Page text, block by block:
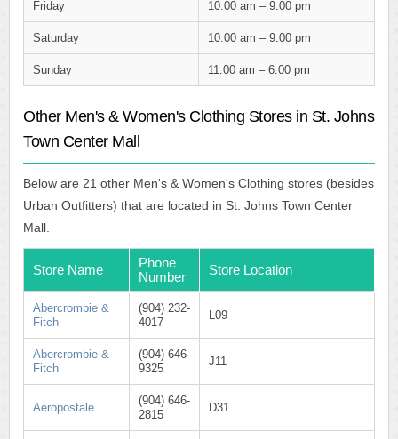
Friday 10:00 am – 9:00 pm
Saturday 10:00 am – 9:00 pm
Sunday 11:00 am – 6:00 pm
Other Men's & Women's Clothing Stores in St. Johns
Town Center Mall
Below are 21 other Men's & Women's Clothing stores (besides
Urban Outfitters) that are located in St. Johns Town Center
Mall.
Store Name
Phone
Number
Store Location
Abercrombie &
Fitch
(904) 232-
4017
L09
Abercrombie &
Fitch
(904) 646-
9325
J11
Aeropostale
(904) 646-
2815
D31